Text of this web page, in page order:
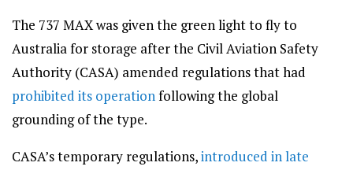
The 737 MAX was given the green light to fly to
Australia for storage after the Civil Aviation Safety
Authority (CASA) amended regulations that had
prohibited its operationfollowing the global
grounding of the type.
CASA’s temporary regulations,introduced in late